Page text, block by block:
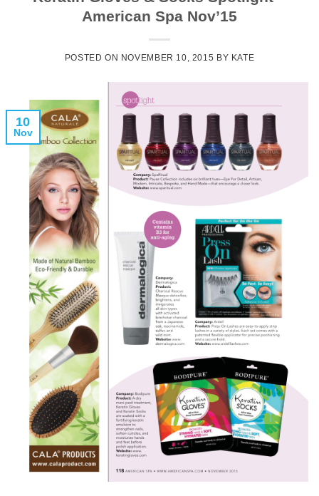
American Spa Nov’15
POSTED ON NOVEMBER 10, 2015 BY KATE
10
Nov